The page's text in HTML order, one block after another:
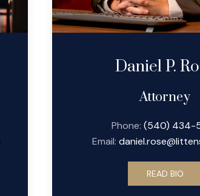
Daniel P.
Attorney
Phone: (540) 434-
Email:
READ BIO